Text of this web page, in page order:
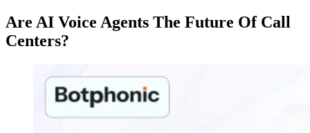
Are AI Voice Agents The Future Of Call
Centers?